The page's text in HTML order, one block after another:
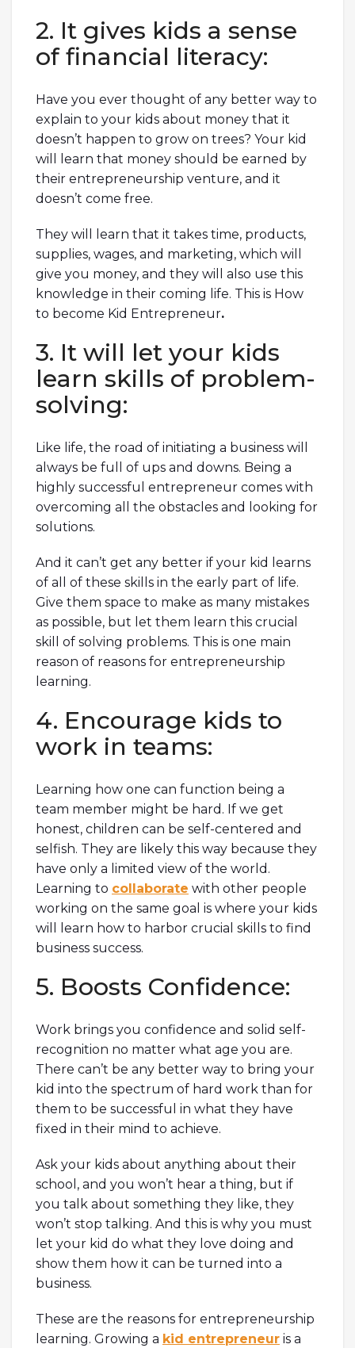
2. It gives kids a sense
of financial literacy:
Have you ever thought of any better way to
explain to your kids about money that it
doesn’t happen to grow on trees? Your kid
will learn that money should be earned by
their entrepreneurship venture, and it
doesn’t come free.
They will learn that it takes time, products,
supplies, wages, and marketing, which will
give you money, and they will also use this
knowledge in their coming life. This is How
to become Kid Entrepreneur.
3. It will let your kids
learn skills of problem-
solving:
Like life, the road of initiating a business will
always be full of ups and downs. Being a
highly successful entrepreneur comes with
overcoming all the obstacles and looking for
solutions.
And it can’t get any better if your kid learns
of all of these skills in the early part of life.
Give them space to make as many mistakes
as possible, but let them learn this crucial
skill of solving problems. This is one main
reason of reasons for entrepreneurship
learning.
4. Encourage kids to
work in teams:
Learning how one can function being a
team member might be hard. If we get
honest, children can be self-centered and
selfish. They are likely this way because they
have only a limited view of the world.
Learning to collaborate with other people
working on the same goal is where your kids
will learn how to harbor crucial skills to find
business success.
5. Boosts Confidence:
Work brings you confidence and solid self-
recognition no matter what age you are.
There can’t be any better way to bring your
kid into the spectrum of hard work than for
them to be successful in what they have
fixed in their mind to achieve.
Ask your kids about anything about their
school, and you won’t hear a thing, but if
you talk about something they like, they
won’t stop talking. And this is why you must
let your kid do what they love doing and
show them how it can be turned into a
business.
These are the reasons for entrepreneurship
learning. Growing a kid entrepreneur is a